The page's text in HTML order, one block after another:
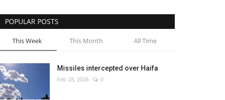
POPULAR POSTS
This Week This Month All Time
Missiles intercepted over Haifa
Feb 28, 2026 0